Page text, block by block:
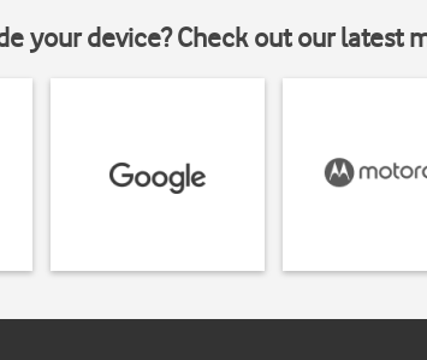
your device? Check out our latest